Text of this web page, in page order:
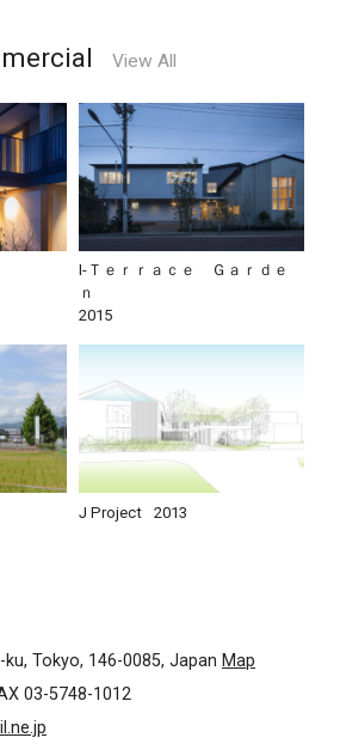
View All
I-Ｔｅｒｒａｃｅ Ｇａｒｄｅ
ｎ
2015
J Project 2013
Tokyo, 146-0085, Japan Map
03-5748-1012